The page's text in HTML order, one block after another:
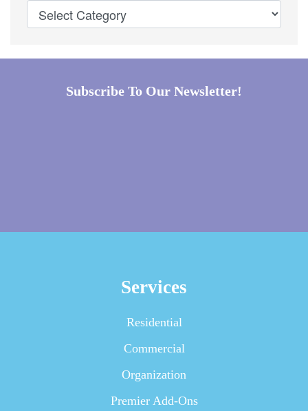
Subscribe To Our Newsletter!
Services
Residential
Commercial
Organization
Premier Add-Ons